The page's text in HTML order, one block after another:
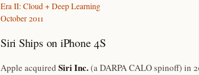
Era II: Cloud + Deep Learning
October 2011
Siri Ships on iPhone 4S
Apple acquired Siri Inc.(a DARPA CALO spinoff) in